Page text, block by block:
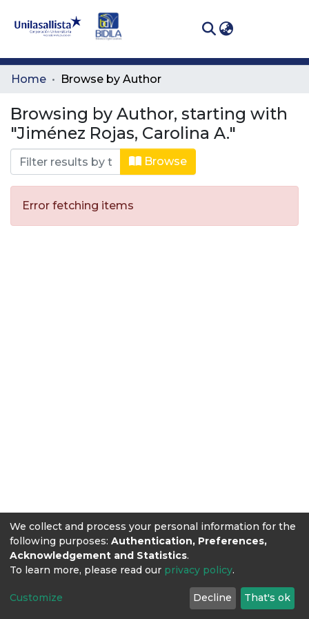
Communities
All of DSpace
Home Browse by Author
Browsing by Author, starting with
"Jiménez Rojas, Carolina A."
Browse
Error fetching items
We collect and process your personal information for the
following purposes: Authentication, Preferences,
Acknowledgement and Statistics.
To learn more, please read our privacy policy.
Customize Decline That's ok